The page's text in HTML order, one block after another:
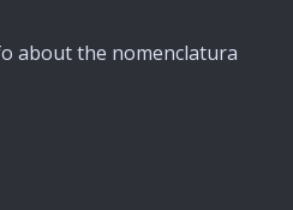
about the nomenclatura